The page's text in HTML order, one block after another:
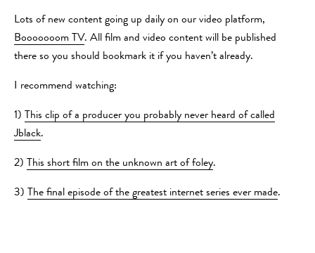
Lots of new content going up daily on our video platform,
Booooooom TV. All film and video content will be published
there so you should bookmark it if you haven’t already.
I recommend watching:
1) This clip of a producer you probably never heard of called
Jblack.
2) This short film on the unknown art of foley.
3) The final episode of the greatest internet series ever made.